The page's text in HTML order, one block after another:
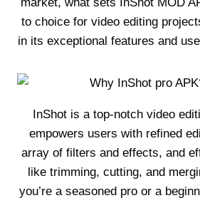
to choice for video editing
in its exceptional features and
InShot is a top-notch video
empowers users with refined
array of filters and effects, and
like trimming, cutting, and
you’re a seasoned pro or a